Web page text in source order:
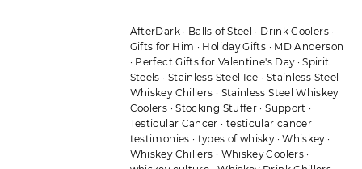
AfterDark· Balls of Steel · Drink Coolers·
Gifts for Him · Holiday Gifts · MD Anderson
· Perfect Gifts for Valentine's Day·Spirit
Steels · Stainless Steel Ice · Stainless Steel
Whiskey Chillers · Stainless Steel Whiskey
Coolers ·Stocking Stuffer ·Support ·
Testicular Cancer · testicular cancer
testimonies · types of whisky·Whiskey·
Whiskey Chillers · Whiskey Coolers·